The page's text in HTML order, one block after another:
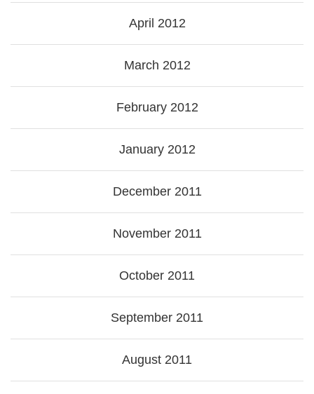
April 2012
March 2012
February 2012
January 2012
December 2011
November 2011
October 2011
September 2011
August 2011